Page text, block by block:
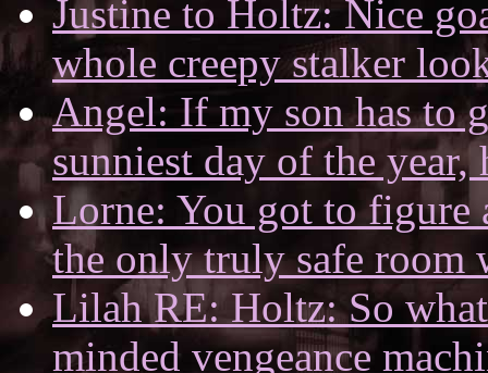
Justine to Holtz: Nice
whole creepy stalker
Angel: If my son has to
sunniest day of the
Lorne: You got to figure
the only truly safe room
Lilah RE: Holtz: So
minded vengeance